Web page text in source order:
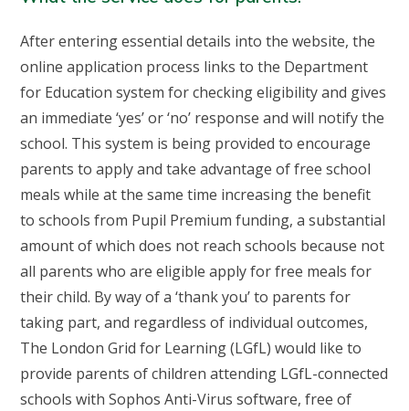
After entering essential details into the website, the
online application process links to the Department
for Education system for checking eligibility and gives
an immediate ‘yes’ or ‘no’ response and will notify the
school. This system is being provided to encourage
parents to apply and take advantage of free school
meals while at the same time increasing the benefit
to schools from Pupil Premium funding, a substantial
amount of which does not reach schools because not
all parents who are eligible apply for free meals for
their child. By way of a ‘thank you’ to parents for
taking part, and regardless of individual outcomes,
The London Grid for Learning (LGfL) would like to
provide parents of children attending LGfL-connected
schools with Sophos Anti-Virus software, free of